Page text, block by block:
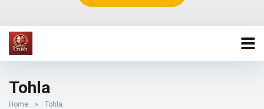
Tohla
Home » Tohla